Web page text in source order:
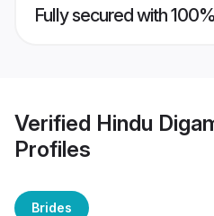
Fully secured with
Verified Hindu
Profiles
Brides